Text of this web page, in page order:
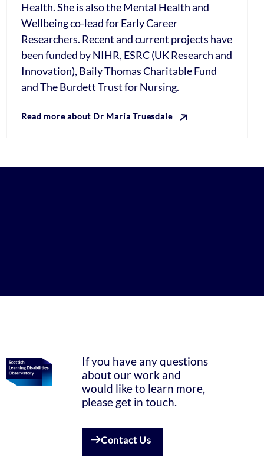
Health. She is also the Mental Health and
Wellbeing co-lead for Early Career
Researchers. Recent and current projects have
been funded by NIHR, ESRC (UK Research and
Innovation), Baily Thomas Charitable Fund
and The Burdett Trust for Nursing.
Read more about Dr Maria Truesdale
If you have any questions
about our work and
would like to learn more,
please get in touch.
Contact Us